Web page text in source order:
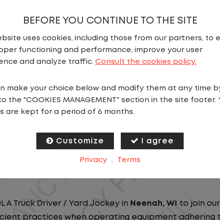
close to home? We've got the perfect
ensure you spend more nights at home. Join a
nationwide and in Canada. We are committed
dedicated workforce. Our employees are the
A Truck Driver / Yard Jockey in Neenah, WI
to join
practices when operating equipment adhering
BEFORE YOU CONTINUE TO THE SITE
uses cookies, including those from our partners, to
functioning and performance, improve your user
and analyze traffic. Consult the cookies policy.
make your choice below and modify them at any time
the "COOKIES MANAGEMENT" section in the site footer.
are kept for a period of 6 months.
Customize I agree
Privacy . Terms